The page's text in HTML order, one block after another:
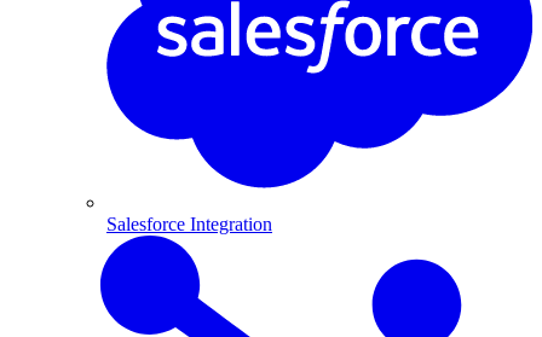
Salesforce Integration